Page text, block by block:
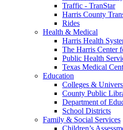
Traffic - TranStar
Harris County
Rides
Health & Medical
Harris Health
The Harris Center
Public Health
Texas Medical
Education
Colleges &
County Public
Department of
School Districts
Family & Social Services
Children’s